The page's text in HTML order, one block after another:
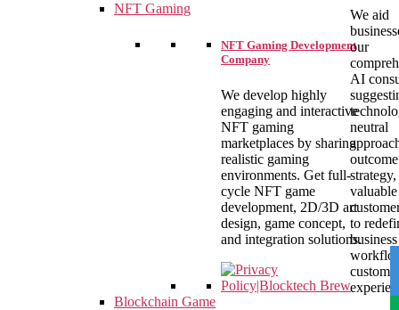
We aid
our
AI
neutral
valuable
to
business
NFT Gaming
NFT Gaming Development
Company
We develop highly
engaging and interactive
NFT gaming
marketplaces by sharing
realistic gaming
environments. Get full-
cycle NFT game
development, 2D/3D art
design, game concept,
and integration solutions.
Blockchain Game